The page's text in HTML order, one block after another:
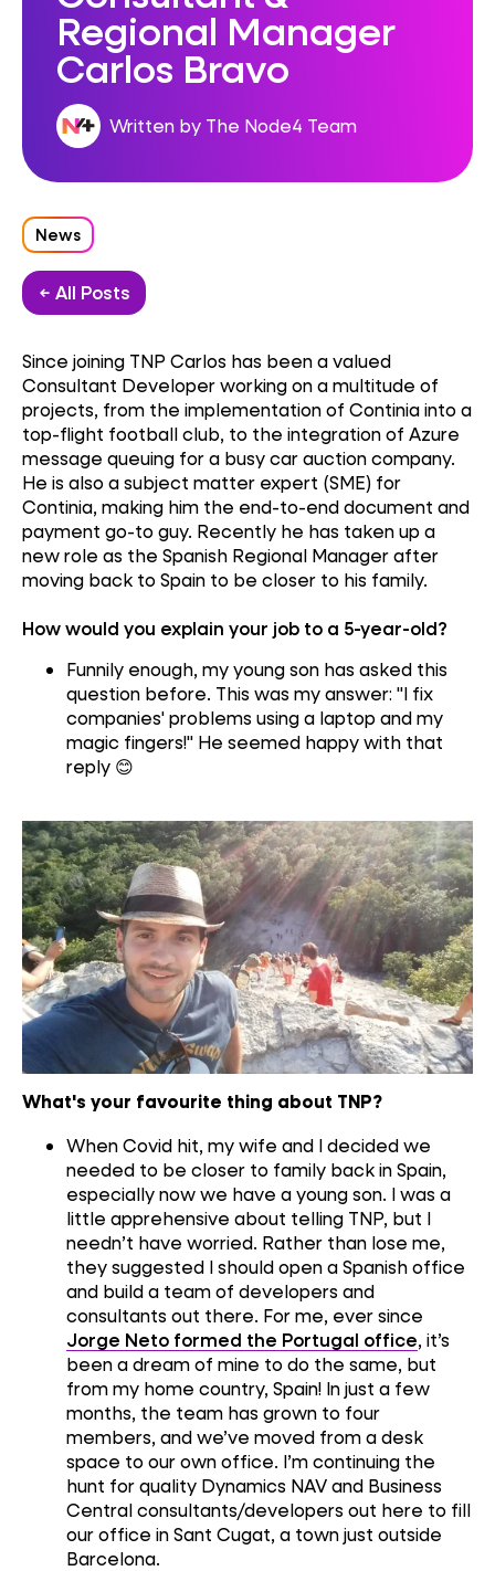
Regional Manager
Carlos Bravo
Written by The Node4 Team
News
← All Posts
Since joining TNP Carlos has been a valued
Consultant Developer working on a multitude of
projects, from the implementation of Continia into a
top-flight football club, to the integration of Azure
message queuing for a busy car auction company.
He is also asubject matter expert (SME) for
Continia, making him the end-to-end document and
payment go-to guy. Recently he has taken up a
new role as the Spanish Regional Manager after
moving back to Spain to be closer to his family.
How would you explain your job to a 5-year-old?
Funnily enough, my young son has asked this
question before. This was my answer: "I fix
companies' problems using a laptop and my
magic fingers!" He seemed happy with that
reply 😊
What's your favourite thing about TNP?
WhenCovid hit, my wife and Idecidedwe
needed to be closer to family back in Spain,
especiallynow we have ayoungson. I was a
little apprehensive about telling TNP, but I
needn’t have worried. Rather than lose me,
they suggested IshouldopenaSpanish office
and build a team of developers and
consultants out there. For me, ever since
Jorge Neto formed the Portugal office, it’s
beena dreamof mine to do the same, but
from my home country, Spain! Injust a few
months, the team has grown to four
members, and we’ve moved from a desk
space to our own office. I’mcontinuing the
hunt for quality Dynamics NAVand Business
Centralconsultants/developers out here to fill
ouroffice inSant Cugat, a town just outside
Barcelona.